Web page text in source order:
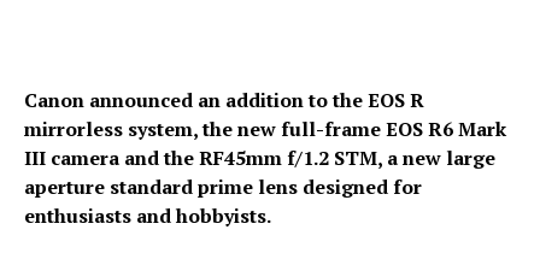
Canon announced an addition to the EOS R
mirrorless system, the new full-frame EOS R6 Mark
III camera and the RF45mm f/1.2 STM, a new large
aperture standard prime lens designed for
enthusiasts and hobbyists.